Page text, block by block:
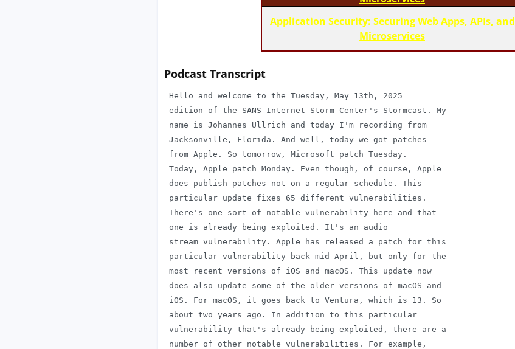
Application Security: Securing Web Apps, APIs, and
Microservices
Podcast Transcript
Hello and welcome to the Tuesday, May 13th, 2025
edition of the SANS Internet Storm Center's Stormcast. My
name is Johannes Ullrich and today I'm recording from
Jacksonville, Florida. And well, today we got patches
from Apple. So tomorrow, Microsoft patch Tuesday.
Today, Apple patch Monday. Even though, of course, Apple
does publish patches not on a regular schedule. This
particular update fixes 65 different vulnerabilities.
There's one sort of notable vulnerability here and that
one is already being exploited. It's an audio
stream vulnerability. Apple has released a patch for this
particular vulnerability back mid-April, but only for the
most recent versions of iOS and macOS. This update now
does also update some of the older versions of macOS and
iOS. For macOS, it goes back to Ventura, which is 13. So
about two years ago. In addition to this particular
vulnerability that's already being exploited, there are a
number of other notable vulnerabilities. For example,